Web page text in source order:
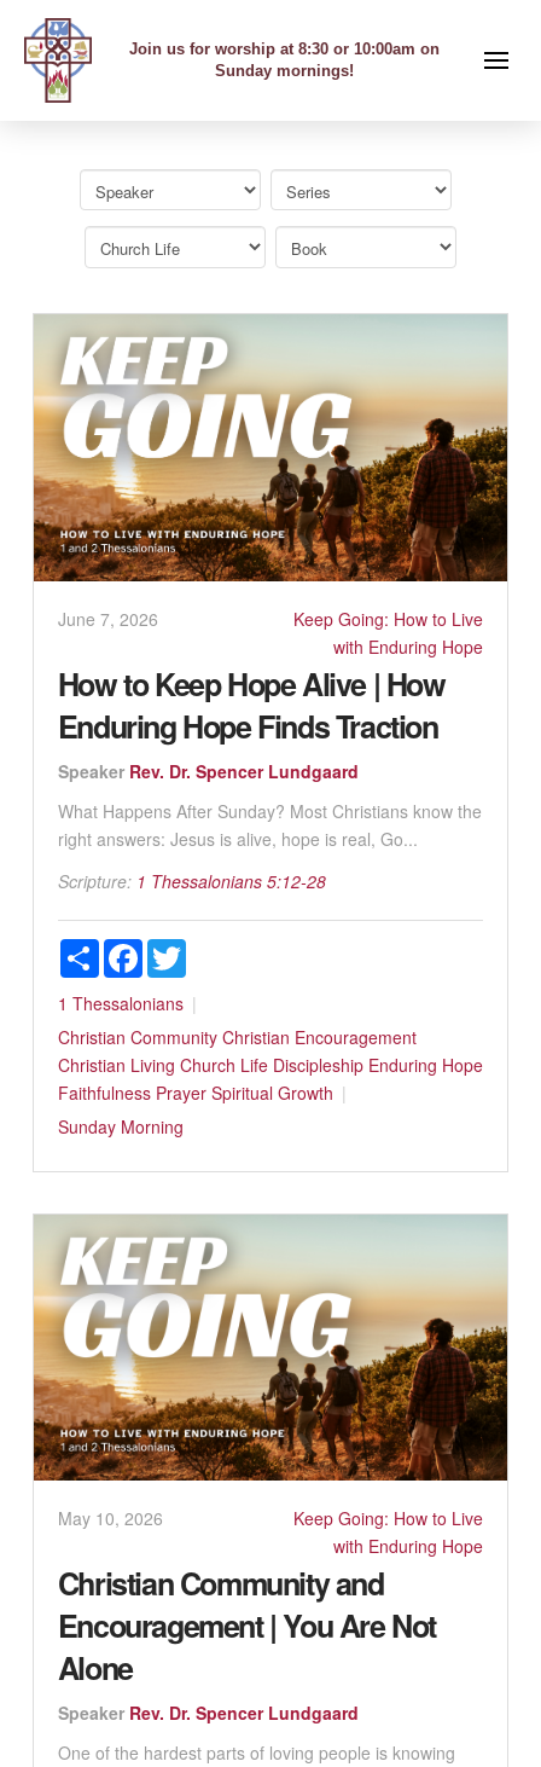
Join us for worship at 8:30 or 10:00am on
Sunday mornings!
June 7, 2026
Keep Going: How to Live
with Enduring Hope
How to Keep Hope Alive | How
Enduring Hope Finds Traction
Speaker Rev. Dr. Spencer Lundgaard
What Happens After Sunday? Most Christians know the
right answers: Jesus is alive, hope is real, Go...
Scripture: 1 Thessalonians 5:12-28
ShareFacebookTwitter
1 Thessalonians
Christian Community Christian Encouragement
Christian Living Church Life Discipleship Enduring Hope
Faithfulness Prayer Spiritual Growth
Sunday Morning
May 10, 2026
Keep Going: How to Live
with Enduring Hope
Christian Community and
Encouragement | You Are Not
Alone
Speaker Rev. Dr. Spencer Lundgaard
One of the hardest parts of loving people is knowing